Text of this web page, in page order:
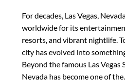
For decades, Las Vegas,
worldwide for its
resorts, and vibrant nightlife.
city has evolved into
Beyond the famous Las Vegas
Nevada has become one of the...